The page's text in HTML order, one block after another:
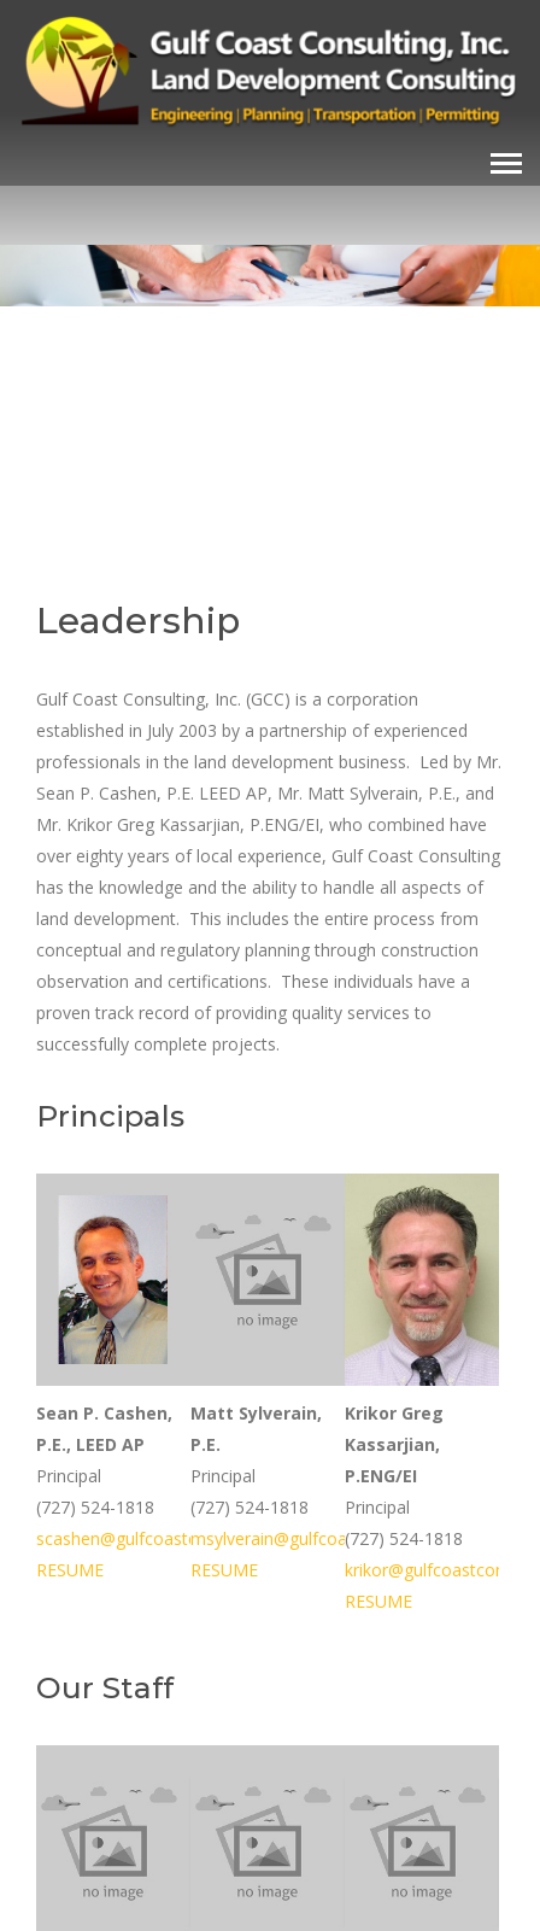
Leadership
Gulf Coast Consulting, Inc. (GCC) is a corporation
established in July 2003 by a partnership of experienced
professionals in the land development business. Led by Mr.
Sean P. Cashen, P.E. LEED AP, Mr. Matt Sylverain, P.E., and
Mr. Krikor Greg Kassarjian, P.ENG/EI, who combined have
over eighty years of local experience, Gulf Coast Consulting
has the knowledge and the ability to handle all aspects of
land development. This includes the entire process from
conceptual and regulatory planning through construction
observation and certifications. These individuals have a
proven track record of providing quality services to
successfully complete projects.
Principals
Sean P. Cashen,
P.E., LEED AP
Principal
(727) 524-1818
scashen@gulfcoastconsultinginc.com
RESUME
Matt Sylverain,
P.E.
Principal
(727) 524-1818
msylverain@gulfcoastconsultinginc.com
RESUME
Krikor Greg
Kassarjian,
P.ENG/EI
Principal
(727) 524-1818
RESUME
Our Staff